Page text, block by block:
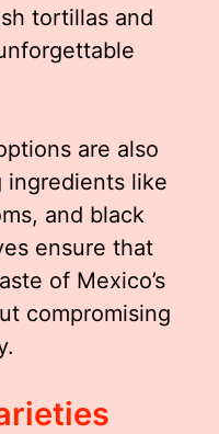
tortillas and
are also
ingredients like
and black
ensure that
of Mexico’s
compromising